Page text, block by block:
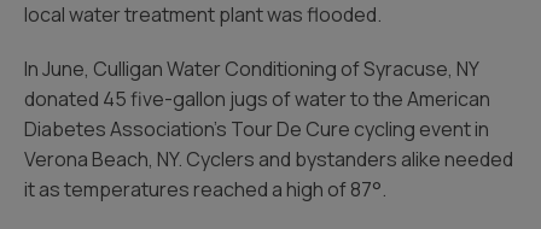
local water treatment plant was flooded.
In June, Culligan Water Conditioning of Syracuse, NY
donated 45 five-gallon jugs of water to the American
Diabetes Association’s Tour De Cure cycling event in
Verona Beach, NY. Cyclers and bystanders alike needed
it as temperatures reached a high of 87°.